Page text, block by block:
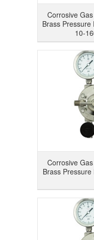
Corrosive
Brass
10-
Corrosive
Brass